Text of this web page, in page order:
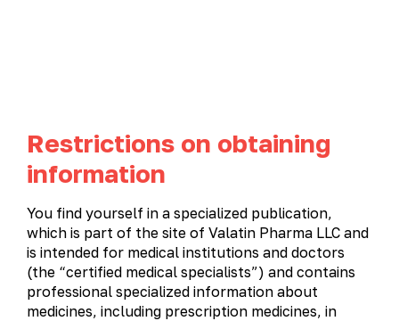
Product catalog
PRODUCT CATALOG
All products Gastroenterology Gynecology
Immunostimulatory and antiviral medications
Cardiology Metabolic therapy Neurology
Restrictions on obtaining
information
You find yourself in a specialized publication,
which is part of the site of Valatin Pharma LLC and
is intended for medical institutions and doctors
(the “certified medical specialists”) and contains
professional specialized information about
medicines, including prescription medicines, in